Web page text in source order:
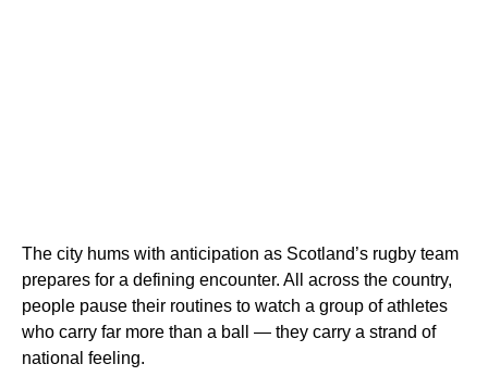
The city hums with anticipation as Scotland’s rugby team
prepares for a defining encounter. All across the country,
people pause their routines to watch a group of athletes
who carry far more than a ball — they carry a strand of
national feeling.